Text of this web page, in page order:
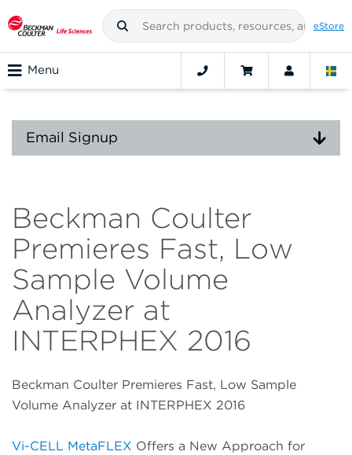
eStore
Menu
Email Signup
Beckman Coulter
Premieres Fast, Low
Sample Volume
Analyzer at
INTERPHEX 2016
Beckman Coulter Premieres Fast, Low Sample
Volume Analyzer at INTERPHEX 2016
Vi-CELL MetaFLEX Offers a New Approach for